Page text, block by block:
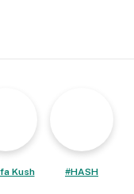
Kush #HASH